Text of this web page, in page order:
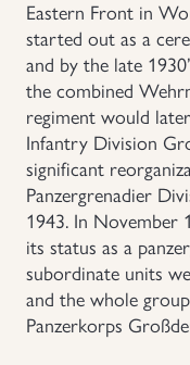
Japanese Militaria
NEW ITEMS!
Other Countries Militaria
Russia WWII
Uniforms
Eastern Front in
started out as a
and by the late
the combined
regiment would
Infantry Division
significant
Panzergrenadier
1943. In November
its status as a
subordinate units
and the whole
Panzerkorps